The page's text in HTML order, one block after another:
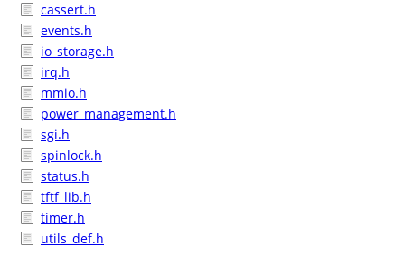
cassert.h
events.h
io_storage.h
irq.h
mmio.h
power_management.h
sgi.h
spinlock.h
status.h
tftf_lib.h
timer.h
utils_def.h